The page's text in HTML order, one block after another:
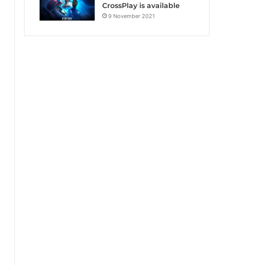
CrossPlay is available
9 November 2021